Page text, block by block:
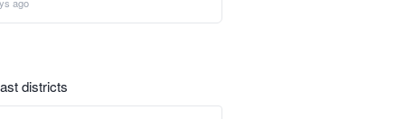
districts